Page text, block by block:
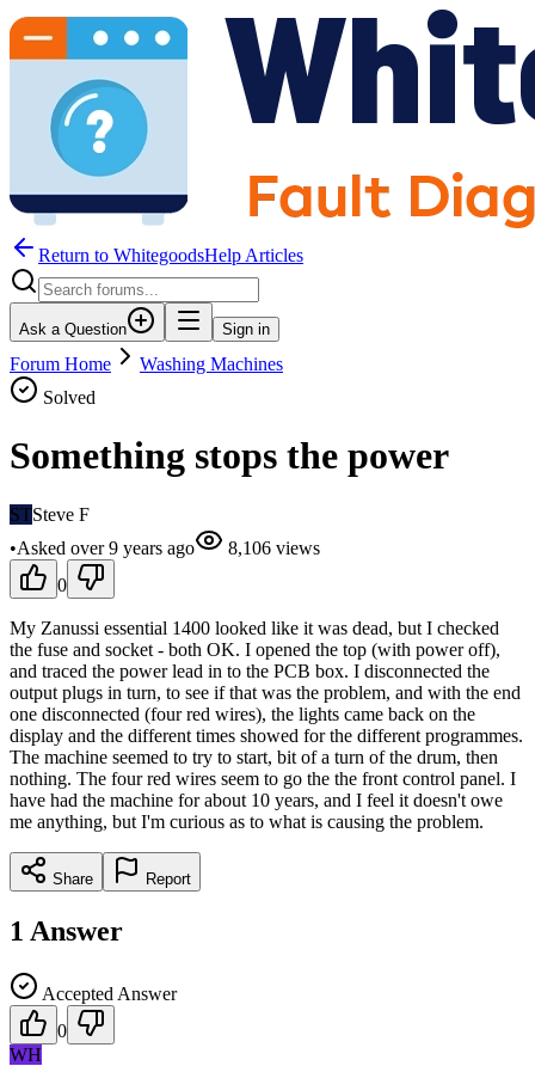
Return to WhitegoodsHelp Articles
Ask a Question Sign in
Forum Home
Washing Machines
Solved
Something stops the power
STSteve F
•Asked over 9 years ago 8,106 views
0
My Zanussi essential 1400 looked like it was dead, but I checked
the fuse and socket - both OK. I opened the top (with power off),
and traced the power lead in to the PCB box. I disconnected the
output plugs in turn, to see if that was the problem, and with the end
one disconnected (four red wires), the lights came back on the
display and the different times showed for the different programmes.
The machine seemed to try to start, bit of a turn of the drum, then
nothing. The four red wires seem to go the the front control panel. I
have had the machine for about 10 years, and I feel it doesn't owe
me anything, but I'm curious as to what is causing the problem.
Share Report
1 Answer
Accepted Answer
0
WH